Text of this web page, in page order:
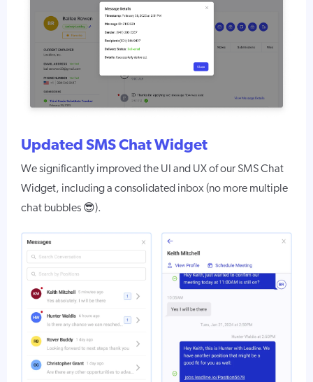
Updated SMS Chat Widget
We significantly improved the UI and UX of our SMS Chat
Widget, including a consolidated inbox (no more multiple
chat bubbles 😎).